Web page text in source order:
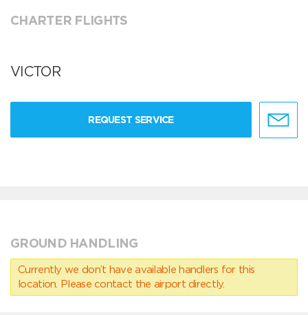
CHARTER FLIGHTS
VICTOR
REQUEST SERVICE
GROUND HANDLING
Currently we don’t have available handlers for this
location. Please contact the airport directly.